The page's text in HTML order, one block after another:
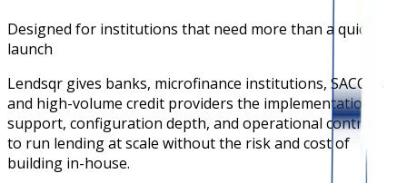
Designed for institutions that need more than a quick
launch
Lendsqr gives banks, microfinance institutions, SACCOs
and high-volume credit providers the implementation
support, configuration depth, and operational controls
to run lending at scale without the risk and cost of
building in-house.